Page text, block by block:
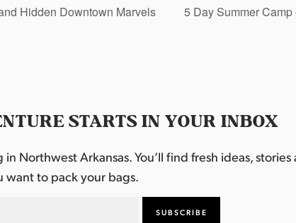
Hidden Downtown Marvels 5 Day Summer
STARTS IN YOUR INBOX
Northwest Arkansas. You’ll find fresh ideas,
want to pack your bags.